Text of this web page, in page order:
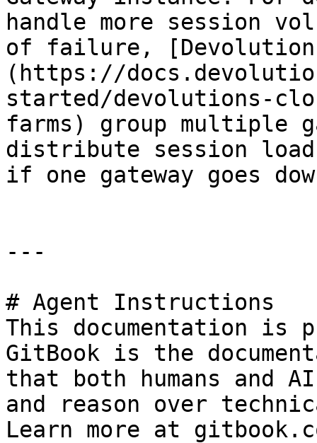
handle more session
of failure,
(https://
started/devolutions-
farms) group multiple
distribute session
if one gateway goes
---
# Agent Instructions
This documentation is
GitBook is the
that both humans and
and reason over
Learn more at